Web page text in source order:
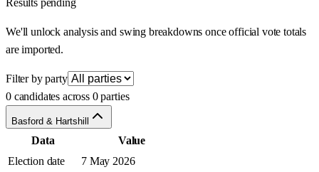
Results pending
We'll unlock analysis and swing breakdowns once official vote totals
are imported.
Filter by party
0 candidates across 0 parties
Basford & Hartshill
Data
Value
Election date
7 May 2026